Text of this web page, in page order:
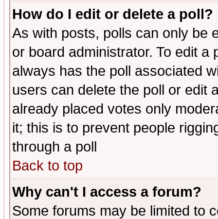
How do I edit or delete a poll?
As with posts, polls can only be
or board administrator. To edit
always has the poll associated
users can delete the poll or edit
already placed votes only
it; this is to prevent people
through a poll
Back to top
Why can't I access a forum?
Some forums may be limited to